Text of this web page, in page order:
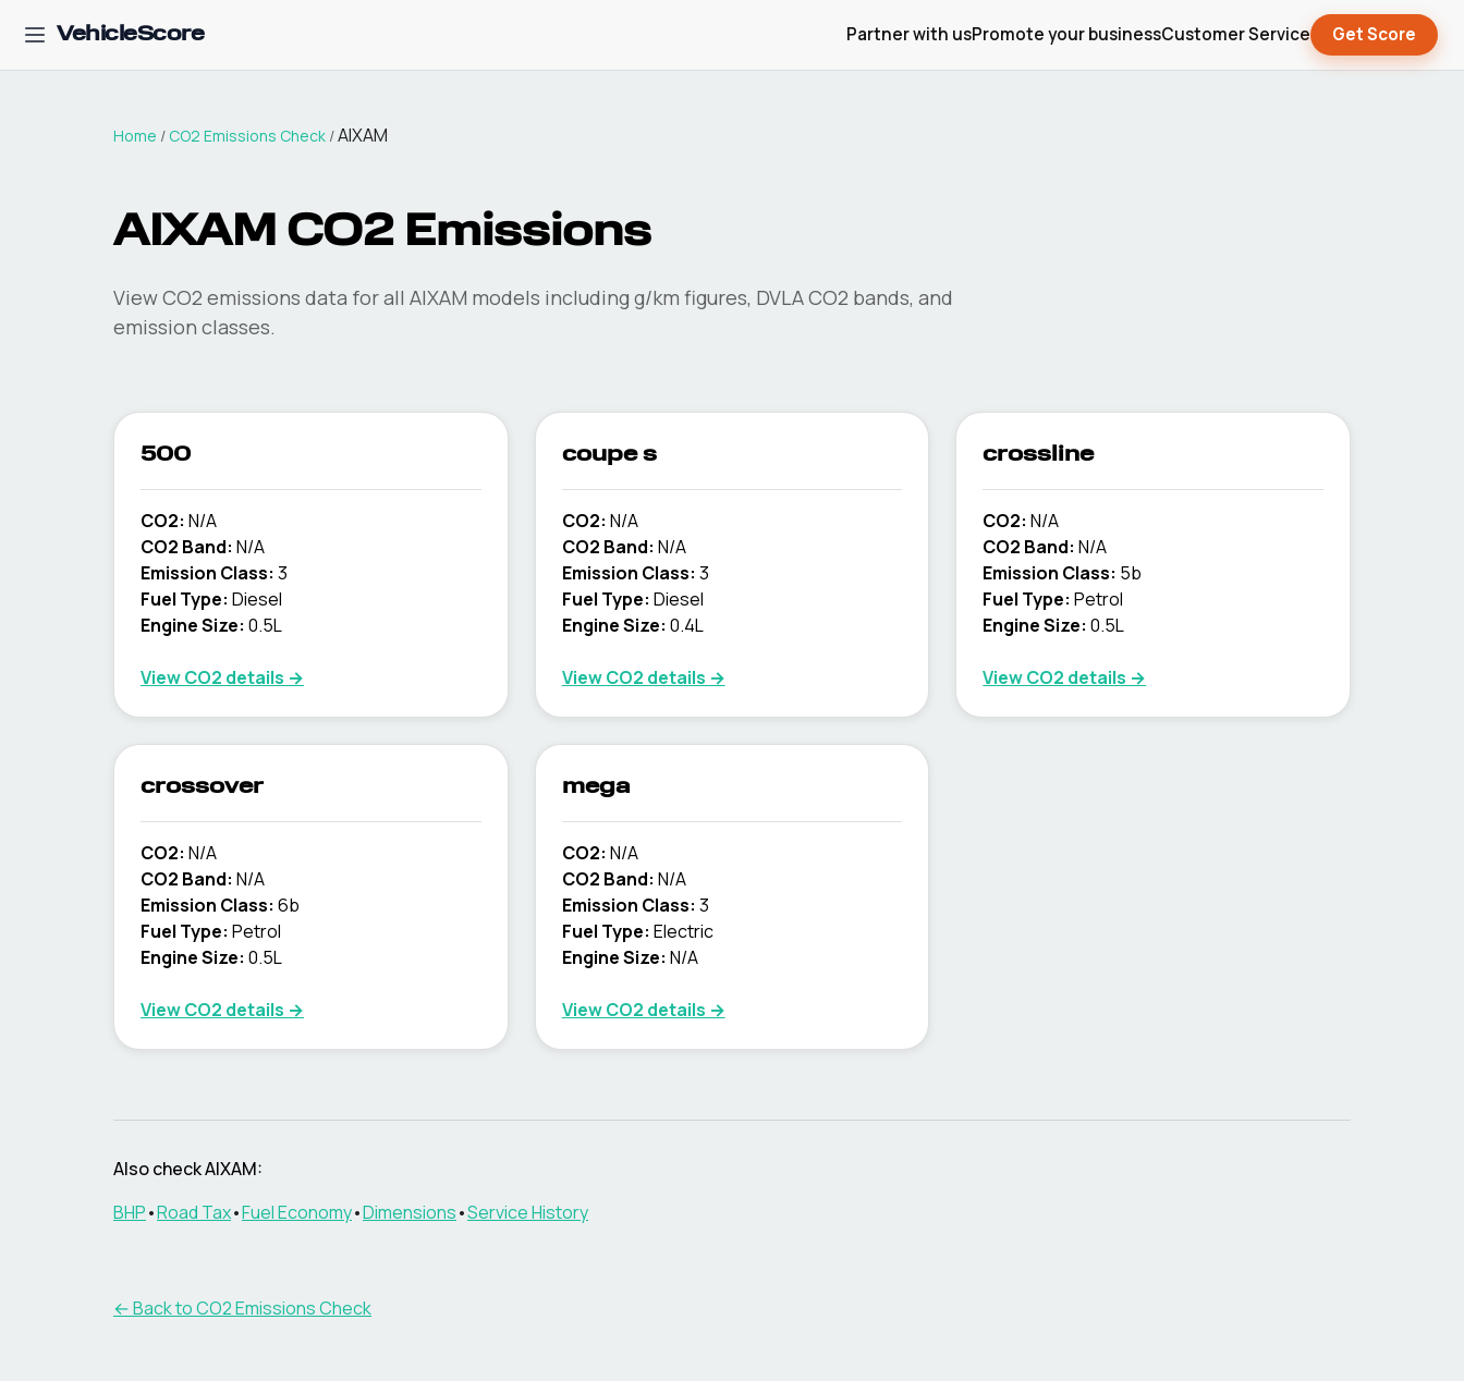
VehicleScore Partner with usPromote your businessCustomer Service Get Score
Home / CO2 Emissions Check /AIXAM
AIXAM CO2 Emissions
View CO2 emissions data for all AIXAM models including g/km figures, DVLA CO2 bands, and
emission classes.
500
CO2: N/A
CO2 Band: N/A
Emission Class: 3
Fuel Type: Diesel
Engine Size: 0.5L
View CO2 details →
coupe s
CO2: N/A
CO2 Band: N/A
Emission Class: 3
Fuel Type: Diesel
Engine Size: 0.4L
View CO2 details →
crossline
CO2: N/A
CO2 Band: N/A
Emission Class: 5b
Fuel Type: Petrol
Engine Size: 0.5L
View CO2 details →
crossover
CO2: N/A
CO2 Band: N/A
Emission Class: 6b
Fuel Type: Petrol
Engine Size: 0.5L
View CO2 details →
mega
CO2: N/A
CO2 Band: N/A
Emission Class: 3
Fuel Type: Electric
Engine Size: N/A
View CO2 details →
Also checkAIXAM:
BHP•Road Tax•Fuel Economy•Dimensions•Service History
← Back to CO2 Emissions Check